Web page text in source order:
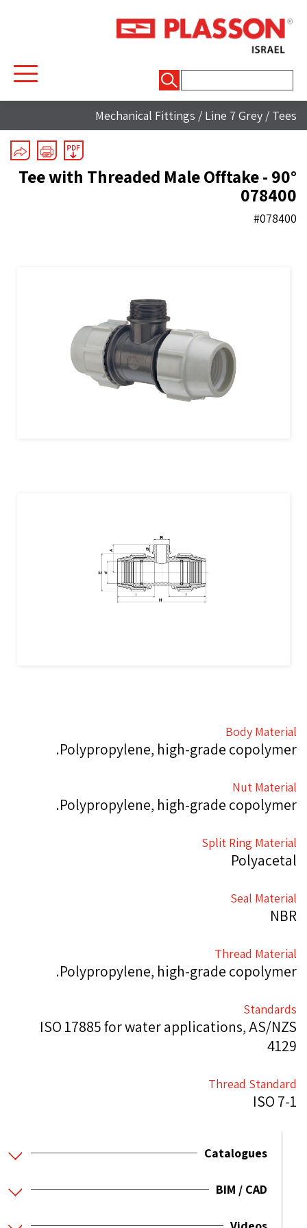
Mechanical Fittings / Line 7 Grey / Tees
90° Tee with Threaded Male Offtake -
078400
#078400
Body Material
Polypropylene, high-grade copolymer.
Nut Material
Polypropylene, high-grade copolymer.
Split Ring Material
Polyacetal
Seal Material
NBR
Thread Material
Polypropylene, high-grade copolymer.
Standards
ISO 17885 for water applications, AS/NZS
4129
Thread Standard
ISO 7-1
Catalogues
BIM / CAD